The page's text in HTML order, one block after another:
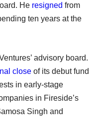
He resigned from
ten years at the
advisory board.
close of its debut fund
in early-stage
in Fireside’s
Singh and